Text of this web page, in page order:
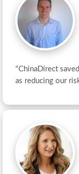
"ChinaDirect
as reducing our